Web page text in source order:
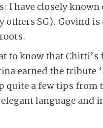
I have closely
others SG). Govind
to know that
earned the tribute
quite a few tips
language